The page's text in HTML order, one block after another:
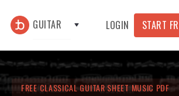
GUITAR LOGIN START
FREE CLASSICAL GUITAR SHEET MUSIC PDF